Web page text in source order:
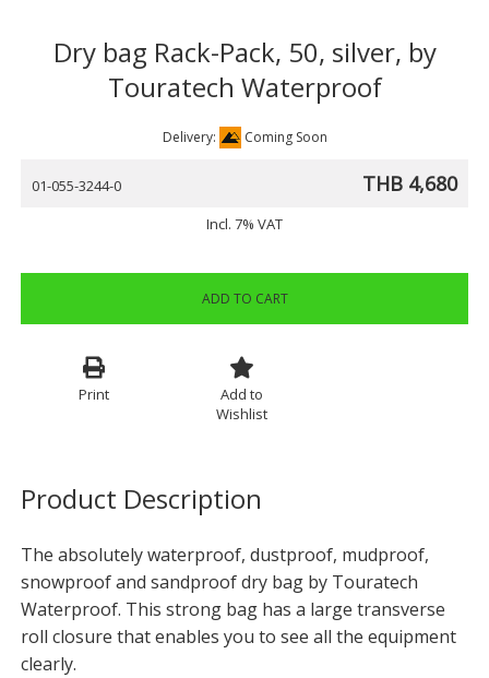
Dry bag Rack-Pack, 50, silver, by
Touratech Waterproof
Delivery: Coming Soon
01-055-3244-0 THB 4,680
Incl. 7% VAT
ADD TO CART
Print
Add to
Wishlist
Product Description
The absolutely waterproof, dustproof, mudproof,
snowproof and sandproof dry bag by Touratech
Waterproof. This strong bag has a large transverse
roll closure that enables you to see all the equipment
clearly.